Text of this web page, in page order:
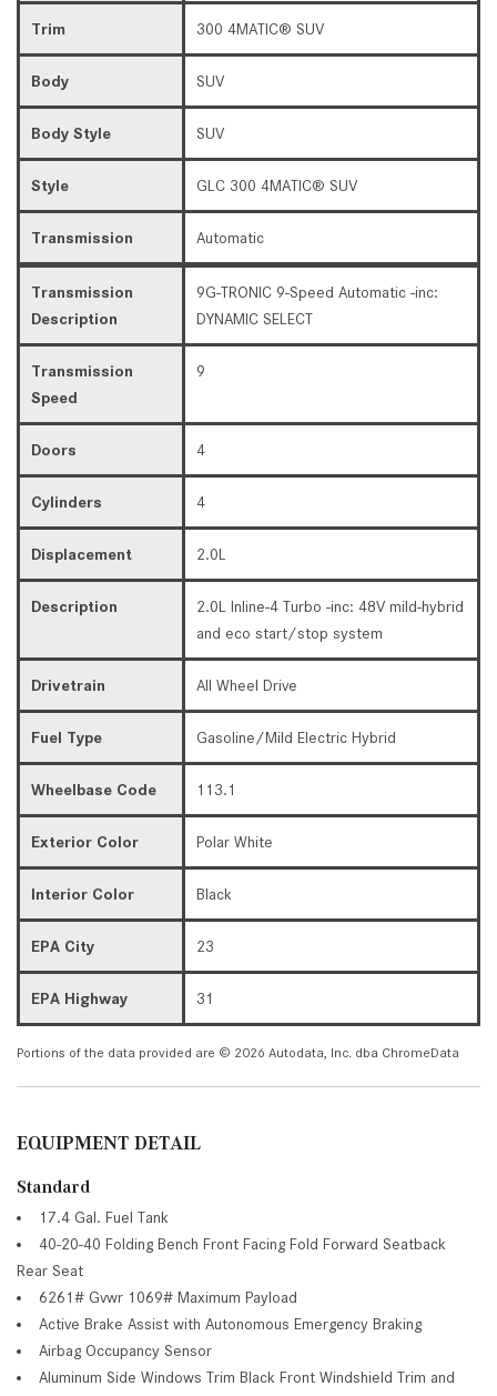
Trim 300 4MATIC® SUV
Body SUV
Body Style SUV
Style GLC 300 4MATIC® SUV
Transmission Automatic
Transmission
Description
9G-TRONIC 9-Speed Automatic -inc:
DYNAMIC SELECT
Transmission
Speed
9
Doors 4
Cylinders 4
Displacement 2.0L
Description
2.0L Inline-4 Turbo -inc: 48V mild-hybrid
and eco start/stop system
Drivetrain All Wheel Drive
Fuel Type Gasoline/Mild Electric Hybrid
Wheelbase Code 113.1
Exterior Color Polar White
Interior Color Black
EPA City 23
EPA Highway 31
Portions of the data provided are © 2026 Autodata, Inc. dba ChromeData
EQUIPMENT DETAIL
Standard
17.4 Gal. Fuel Tank
40-20-40 Folding Bench Front Facing Fold Forward Seatback
Rear Seat
6261# Gvwr 1069# Maximum Payload
Active Brake Assist with Autonomous Emergency Braking
Airbag Occupancy Sensor
Aluminum Side Windows Trim Black Front Windshield Trim and